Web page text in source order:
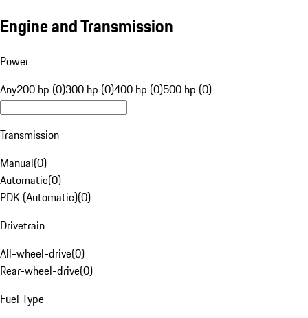
Engine and Transmission
Power
Any200 hp (0)300 hp (0)400 hp (0)500 hp (0)
Transmission
Manual(0)
Automatic(0)
PDK (Automatic)(0)
Drivetrain
All-wheel-drive(0)
Rear-wheel-drive(0)
Fuel Type